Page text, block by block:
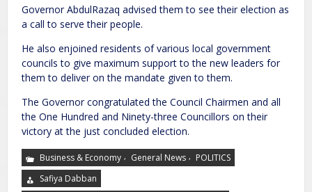
Governor AbdulRazaq advised them to see their election as
a call to serve their people.
He also enjoined residents of various local government
councils to give maximum support to the new leaders for
them to deliver on the mandate given to them.
The Governor congratulated the Council Chairmen and all
the One Hundred and Ninety-three Councillors on their
victory at the just concluded election.
Business & Economy , General News , POLITICS
Safiya Dabban